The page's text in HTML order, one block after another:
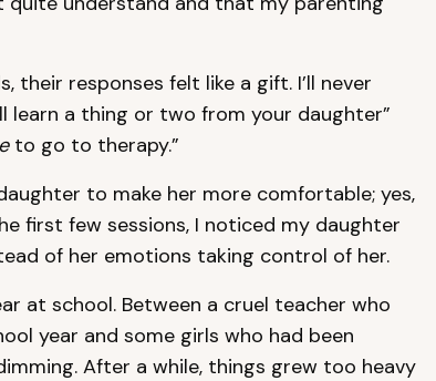
their responses felt like a gift. I’ll never
learn a thing or two from your daughter”
to go to therapy.”
to make her more comfortable; yes,
first few sessions, I noticed my daughter
of her emotions taking control of her.
at school. Between a cruel teacher who
year and some girls who had been
After a while, things grew too heavy